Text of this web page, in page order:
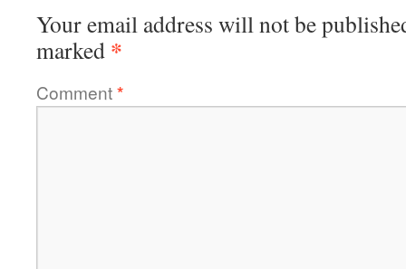
Your email address will not be
marked *
Comment*